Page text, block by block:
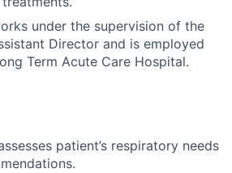
under the supervision of the
Director and is employed
Term Acute Care Hospital.
patient’s respiratory needs